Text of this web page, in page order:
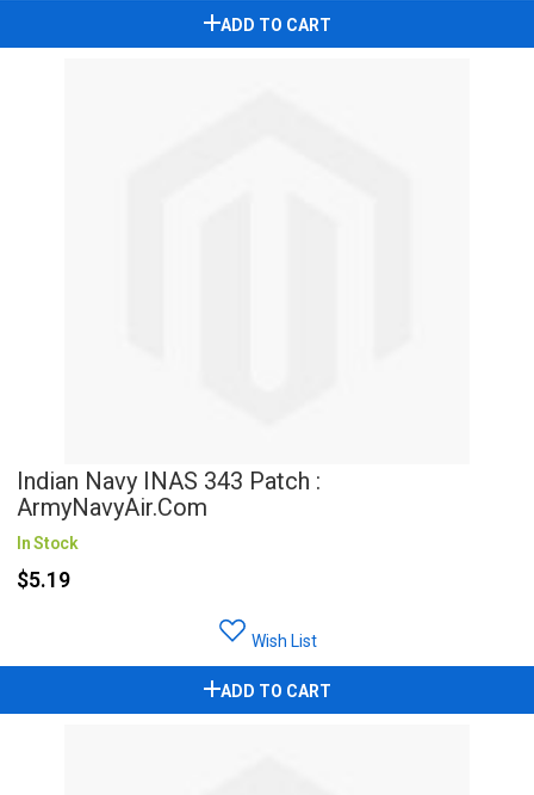
ADD TO CART
Indian Navy INAS 343 Patch :
ArmyNavyAir.com
In Stock
$5.19
Wish List
ADD TO CART